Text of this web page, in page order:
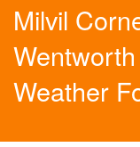
Milvil
Weather